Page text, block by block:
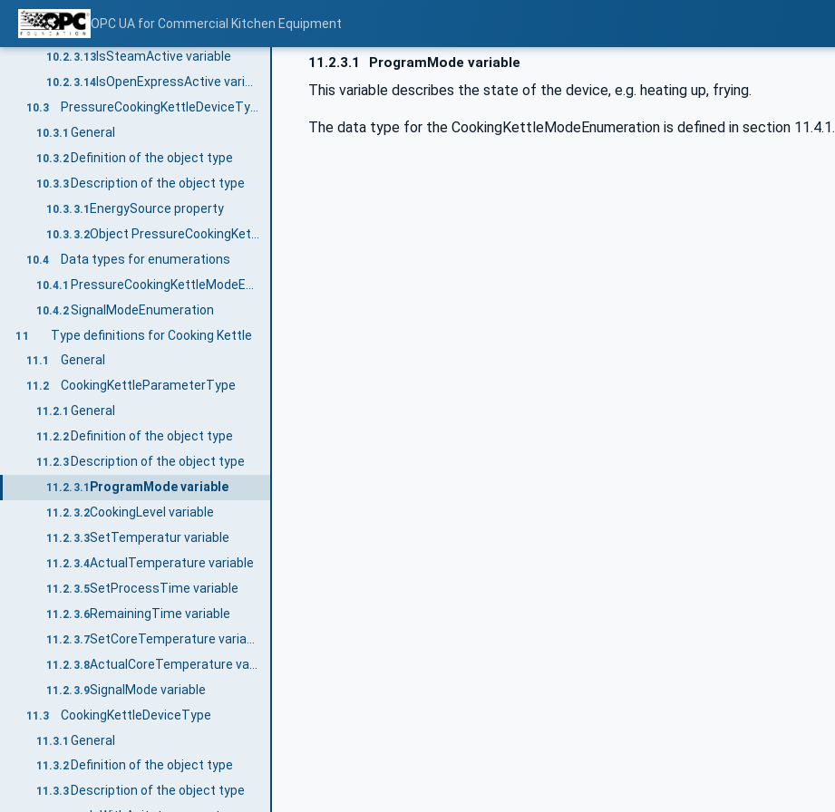
OPC UA for Commercial Kitchen Equipment
10.2.3.11
10.2.3.12IsLidLocked variable
10.2.3.13 IsSteamActive variable
10.2.3.14
10.3 PressureCookingKettleDeviceType
10.3.1 General
10.3.2 Definition of the object type
10.3.3 Description of the object type
10.3.3.1 EnergySource property
10.3.3.2
10.4 Data types for enumerations
10.4.1
10.4.2SignalModeEnumeration
11 Type definitions for Cooking Kettle
11.1 General
11.2 CookingKettleParameterType
11.2.1 General
11.2.2 Definition of the object type
11.2.3 Description of the object type
11.2.3.1 ProgramMode variable
11.2.3.2CookingLevel variable
11.2.3.3SetTemperatur variable
11.2.3.4ActualTemperature variable
11.2.3.5SetProcessTime variable
11.2.3.6RemainingTime variable
11.2.3.7
11.2.3.8
11.2.3.9SignalMode variable
11.3 CookingKettleDeviceType
11.3.1 General
11.3.2 Definition of the object type
11.3.3 Description of the object type
11.2.3.1 ProgramMode variable
This variable describes the state of the device, e.g. heating up, frying.
The data type for the CookingKettleModeEnumeration is defined in section 11.4.1.